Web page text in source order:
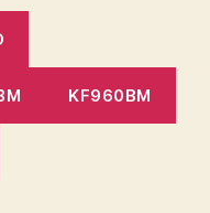
KF960BM